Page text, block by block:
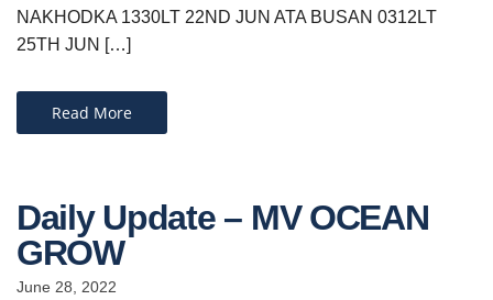
NAKHODKA 1330LT 22ND JUN ATA BUSAN 0312LT
25TH JUN […]
Read More
Daily Update – MV OCEAN
GROW
June 28, 2022